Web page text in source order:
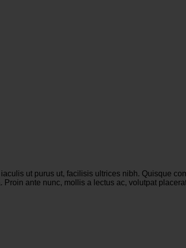
ut purus ut, facilisis ultrices nibh. Quisque
ante nunc, mollis a lectus ac, volutpat